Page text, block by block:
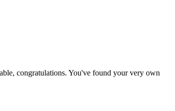
congratulations. You've found your very own